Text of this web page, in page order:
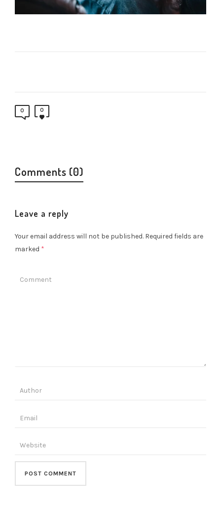
0 0
Comments (0)
Leave a reply
Your email address will not be published. Required fields are
marked *